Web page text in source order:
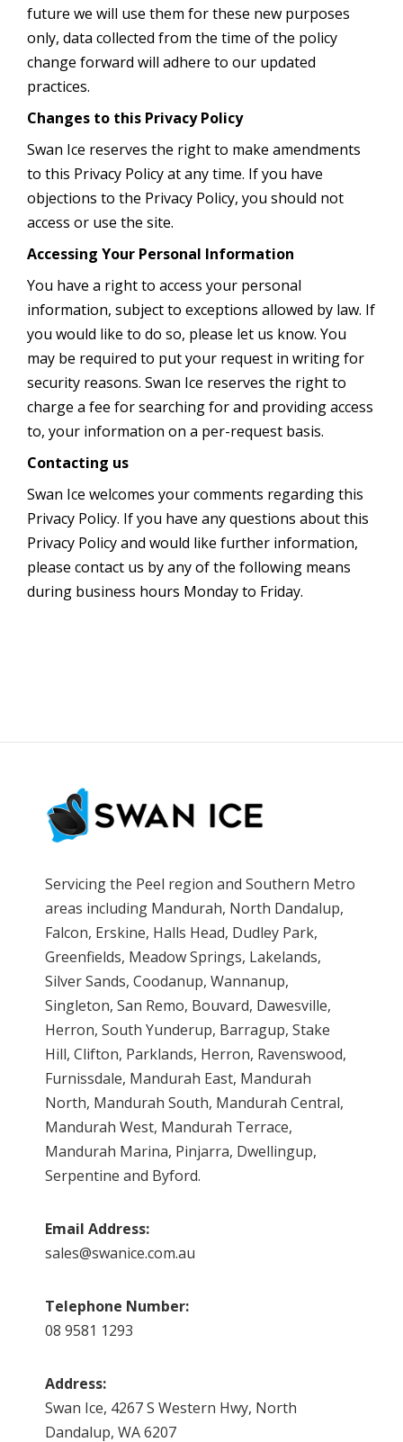
future we will use them for these new purposes
only, data collected from the time of the policy
change forward will adhere to our updated
practices.
Changes to this Privacy Policy
Swan Ice reserves the right to make amendments
to this Privacy Policy at any time. If you have
objections to the Privacy Policy, you should not
access or use the site.
Accessing Your Personal Information
You have a right to access your personal
information, subject to exceptions allowed by law. If
you would like to do so, please let us know. You
may be required to put your request in writing for
security reasons. Swan Ice reserves the right to
charge a fee for searching for and providing access
to, your information on a per-request basis.
Contacting us
Swan Ice welcomes your comments regarding this
Privacy Policy. If you have any questions about this
Privacy Policy and would like further information,
please contact us by any of the following means
during business hours Monday to Friday.
Servicing the Peel region and Southern Metro
areas including Mandurah, North Dandalup,
Falcon, Erskine, Halls Head, Dudley Park,
Greenfields, Meadow Springs, Lakelands,
Silver Sands, Coodanup, Wannanup,
Singleton, San Remo, Bouvard, Dawesville,
Herron, South Yunderup, Barragup, Stake
Hill, Clifton, Parklands, Herron, Ravenswood,
Furnissdale, Mandurah East, Mandurah
North, Mandurah South, Mandurah Central,
Mandurah West, Mandurah Terrace,
Mandurah Marina, Pinjarra, Dwellingup,
Serpentine and Byford.
Email Address:
sales@swanice.com.au
Telephone Number:
08 9581 1293
Address:
Swan Ice, 4267 S Western Hwy, North
Dandalup, WA 6207